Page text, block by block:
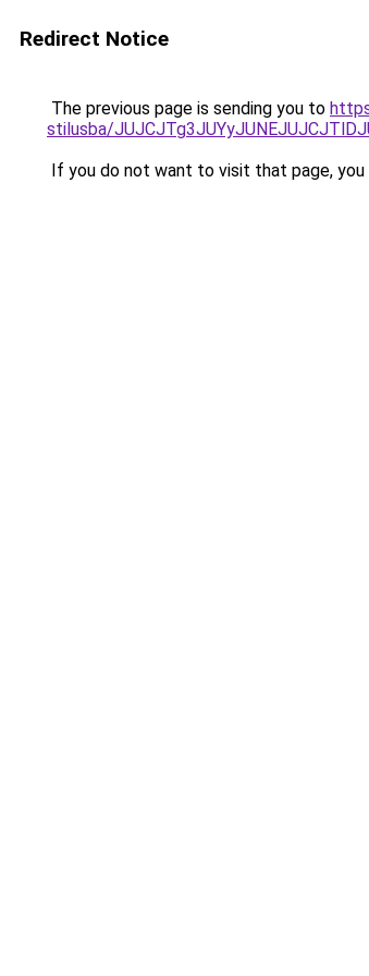
Redirect Notice
The previous page is sending you to
stilusba/
If you do not want to visit that page, you